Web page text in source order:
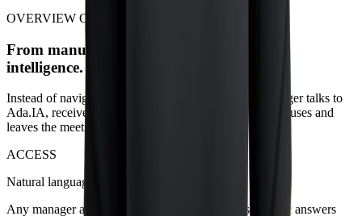
OVERVIEW OF CAPABILITIES
From manual querying to a living layer of
intelligence.
Instead of navigating dozens of dashboards, each manager talks to
Ada.IA, receives ready-made narratives, understands causes and
leaves the meeting with clear next steps.
ACCESS
Natural language conversation
Any manager asks direct questions and receives specific answers